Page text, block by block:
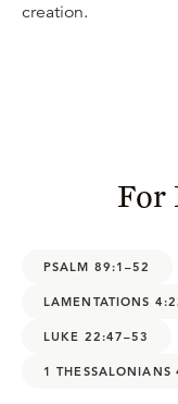
creation.
For
PSALM 89:1–52
LAMENTATIONS
LUKE 22:47–53
1 THESSALONIANS